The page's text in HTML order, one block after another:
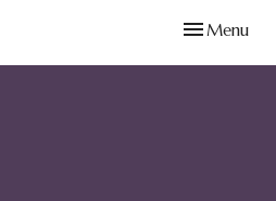
Toggle
Menu